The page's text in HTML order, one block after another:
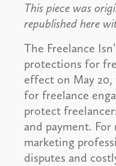
This piece was
republished here
The Freelance
protections for
effect on May
for freelance
protect
and payment.
marketing
disputes and